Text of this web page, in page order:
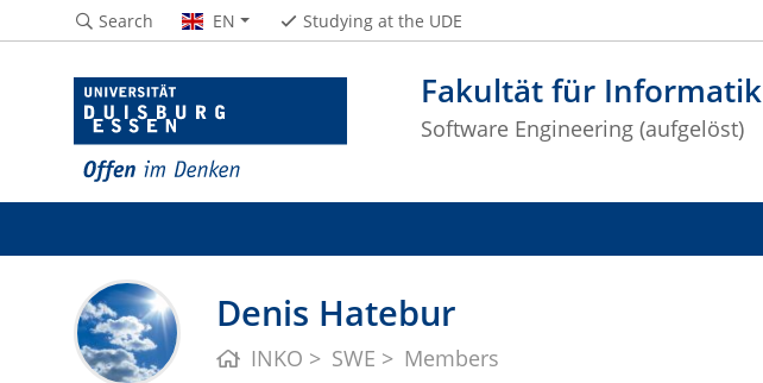
Fakultät für Informatik
Software Engineering (aufgelöst)
Search EN Studying at the UDE
Denis Hatebur
INKO SWE Members